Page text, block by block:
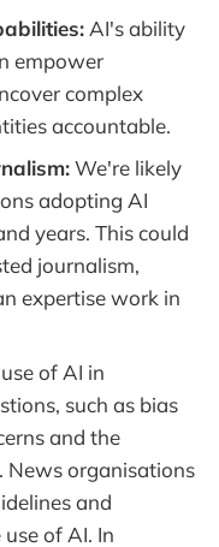
AI's ability
empower
complex
accountable.
We're likely
adopting AI
years. This could
journalism,
expertise work in
of AI in
such as bias
and the
organisations
and
of AI. In